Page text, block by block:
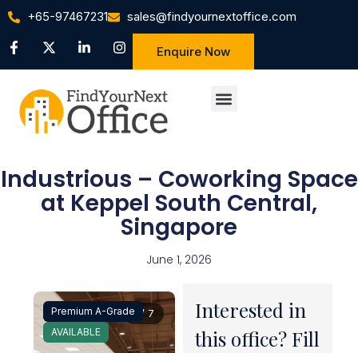
+65-97467231 sales@findyournextoffice.com
Enquire Now
Industrious – Coworking Space
at Keppel South Central,
Singapore
June 1, 2026
1 / 7
Premium A-Grade
AVAILABLE
Interested in
this office? Fill